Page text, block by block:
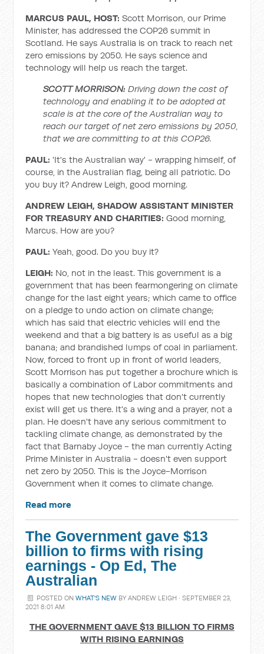
MARCUS PAUL, HOST:Scott Morrison, our Prime
Minister, has addressed the COP26 summit in
Scotland. He says Australia is on track to reach net
zero emissions by 2050. He says science and
technology will help us reach the target.
SCOTT MORRISON:Driving down the cost of
technology and enabling it to be adopted at
scale is at the core of the Australian way to
reach our target of net zero emissions by 2050,
that we are committing to at this COP26.
PAUL: 'It's the Australian way' - wrapping himself, of
course, in the Australian flag, being all patriotic. Do
you buy it? Andrew Leigh, good morning.
ANDREW LEIGH, SHADOW ASSISTANT MINISTER
FOR TREASURY AND CHARITIES: Good morning,
Marcus. How are you?
PAUL:Yeah, good. Do you buy it?
LEIGH: No, not in the least. This government is a
government that has been fearmongering on climate
change for the last eight years; which came to office
on a pledge to undo action on climate change;
which has said that electric vehicles will end the
weekend and that a big battery is as useful as a big
banana; and brandished lumps of coal in parliament.
Now, forced to front up in front of world leaders,
Scott Morrison has put together a brochure which is
basically a combination of Labor commitments and
hopes that new technologies that don't currently
exist will get us there. It's a wing and a prayer, not a
plan. He doesn't have any serious commitment to
tackling climate change, as demonstrated by the
fact that Barnaby Joyce - the man currently Acting
Prime Minister in Australia - doesn't even support
net zero by 2050. This is the Joyce-Morrison
Government when it comes to climate change.
Read more
The Government gave $13
billion to firms with rising
earnings - Op Ed, The
Australian
POSTED ON WHAT'S NEWBY ANDREW LEIGH· SEPTEMBER 23,
2021 8:01 AM
THE GOVERNMENT GAVE $13 BILLION TO FIRMS
WITH RISING EARNINGS